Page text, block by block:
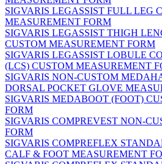
SIGVARIS LEGASSIST FULL LEG
MEASUREMENT FORM
SIGVARIS LEGASSIST THIGH
CUSTOM MEASUREMENT FORM
SIGVARIS LEGASSIST LOBULE
(LCS) CUSTOM MEASUREMENT
SIGVARIS NON-CUSTOM
DORSAL POCKET GLOVE
SIGVARIS MEDABOOT (FOOT)
FORM
SIGVARIS COMPREVEST NON-
FORM
SIGVARIS COMPREFLEX
CALF & FOOT MEASUREMENT